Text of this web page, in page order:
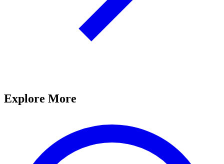
Explore More